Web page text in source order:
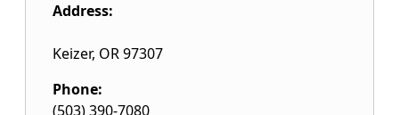
Address:
Keizer, OR97307
Phone:
(503) 390-7080